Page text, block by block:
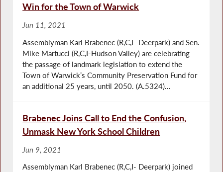
Win for the Town of Warwick
Jun 11, 2021
Assemblyman Karl Brabenec (R,C,I- Deerpark) and Sen.
Mike Martucci (R,C,I-Hudson Valley) are celebrating
the passage of landmark legislation to extend the
Town of Warwick’s Community Preservation Fund for
an additional 25 years, until 2050. (A.5324)...
Brabenec Joins Call to End the Confusion,
Unmask New York School Children
Jun 9, 2021
Assemblyman Karl Brabenec (R,C,I- Deerpark) joined